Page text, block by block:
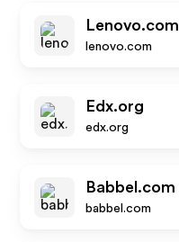
Lenovo.com
lenovo.com
Edx.org
edx.org
Babbel.com
babbel.com